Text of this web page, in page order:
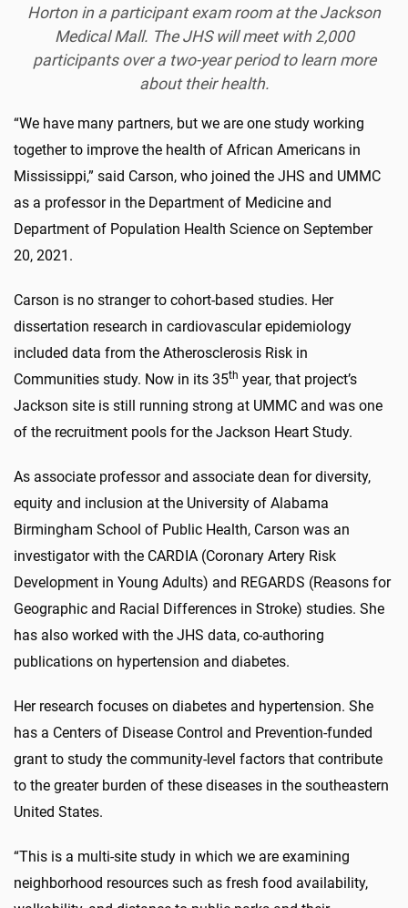
Horton in a participant exam room at the Jackson
Medical Mall. The JHS will meet with 2,000
participants over a two-year period to learn more
about their health.
“We have many partners, but we are one study working
together to improve the health of African Americans in
Mississippi,” said Carson, who joined the JHS and UMMC
as a professor in the Department of Medicine and
Department of Population Health Science on September
20, 2021.
Carson is no stranger to cohort-based studies. Her
dissertation research in cardiovascular epidemiology
included data from the Atherosclerosis Risk in
Communities study. Now in its 35th year, that project’s
Jackson site is still running strong at UMMC and was one
of the recruitment pools for the Jackson Heart Study.
As associate professor and associate dean for diversity,
equity and inclusion at the University of Alabama
Birmingham School of Public Health, Carson was an
investigator with the CARDIA (Coronary Artery Risk
Development in Young Adults) and REGARDS (Reasons for
Geographic and Racial Differences in Stroke) studies. She
has also worked with the JHS data, co-authoring
publications on hypertension and diabetes.
Her research focuses on diabetes and hypertension. She
has a Centers of Disease Control and Prevention-funded
grant to study the community-level factors that contribute
to the greater burden of these diseases in the southeastern
United States.
“This is a multi-site study in which we are examining
neighborhood resources such as fresh food availability,